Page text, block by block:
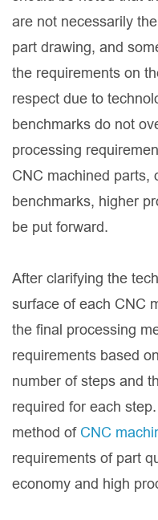
are not necessarily
part drawing, and
the requirements on
respect due to
benchmarks do not
processing
CNC machined parts,
benchmarks, higher
be put forward.
After clarifying the
surface of each CNC
the final processing
requirements based
number of steps and
required for each
method of CNC
requirements of part
economy and high